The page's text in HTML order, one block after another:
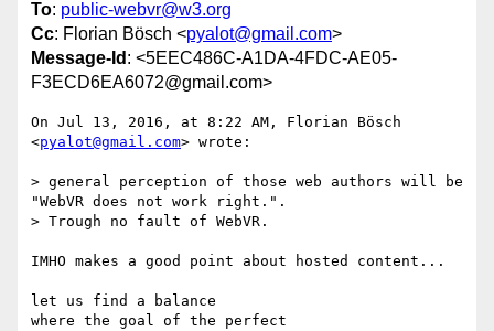
To: public-webvr@w3.org
Cc: Florian Bösch <pyalot@gmail.com>
Message-Id : <5EEC486C-A1DA-4FDC-AE05-
F3ECD6EA6072@gmail.com>
On Jul 13, 2016, at 8:22 AM, Florian Bösch
<pyalot@gmail.com> wrote:
> general perception of those web authors will be
"WebVR does not work right.".
> Trough no fault of WebVR.
IMHO makes a good point about hosted content...
let us find a balance
where the goal of the perfect